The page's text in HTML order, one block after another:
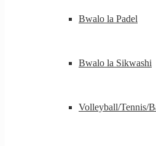
Bwalo la Padel
Bwalo la Sikwashi
Volleyball/Tennis/